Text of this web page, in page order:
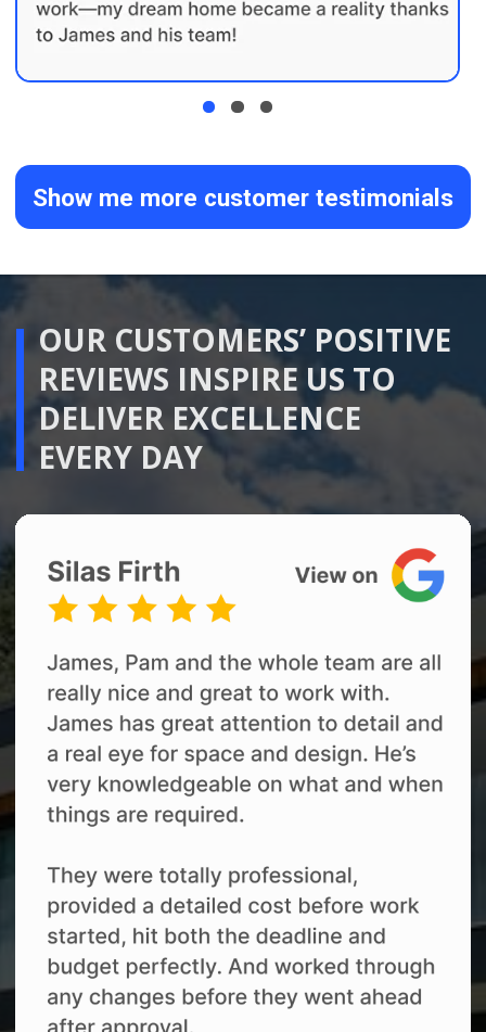
We develop the layout, materials,
selections and Scope of Work in detail.
and Fixed Duration Renovation Package.
03 Renovation Delivery
Our team coordinates the trades,
materials, scheduling and quality checks
throughout your renovation.
access to our online renovation project
management platform, while James
remains your main contact throughout
the build. This helps you stay informed
without needing to manage the daily
details yourself.